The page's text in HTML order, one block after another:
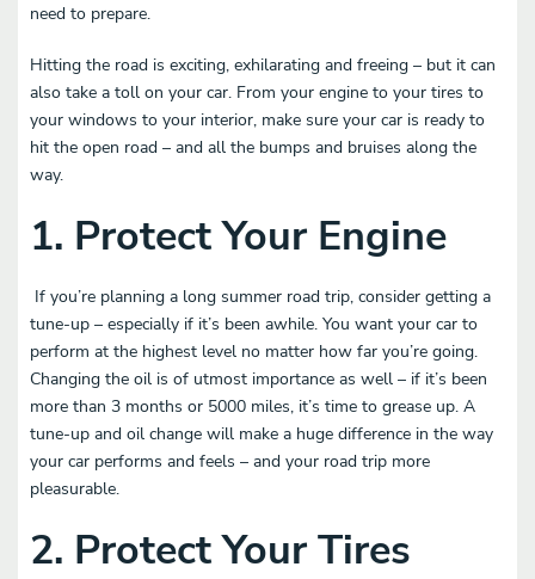
need to prepare.
Hitting the road is exciting, exhilarating and freeing – but it can
also take a toll on your car. From your engine to your tires to
your windows to your interior, make sure your car is ready to
hit the open road – and all the bumps and bruises along the
way.
1. Protect Your Engine
If you’re planning a long summer road trip, consider getting a
tune-up – especially if it’s been awhile. You want your car to
perform at the highest level no matter how far you’re going.
Changing the oil is of utmost importance as well – if it’s been
more than 3 months or 5000 miles, it’s time to grease up. A
tune-up and oil change will make a huge difference in the way
your car performs and feels – and your road trip more
pleasurable.
2. Protect Your Tires